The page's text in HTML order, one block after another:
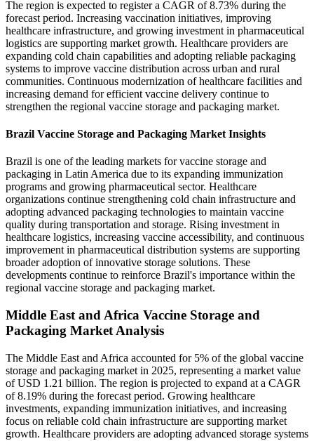
The region is expected to register a CAGR of 8.73% during the
forecast period. Increasing vaccination initiatives, improving
healthcare infrastructure, and growing investment in pharmaceutical
logistics are supporting market growth. Healthcare providers are
expanding cold chain capabilities and adopting reliable packaging
systems to improve vaccine distribution across urban and rural
communities. Continuous modernization of healthcare facilities and
increasing demand for efficient vaccine delivery continue to
strengthen the regional vaccine storage and packaging market.
Brazil Vaccine Storage and Packaging Market Insights
Brazil is one of the leading markets for vaccine storage and
packaging in Latin America due to its expanding immunization
programs and growing pharmaceutical sector. Healthcare
organizations continue strengthening cold chain infrastructure and
adopting advanced packaging technologies to maintain vaccine
quality during transportation and storage. Rising investment in
healthcare logistics, increasing vaccine accessibility, and continuous
improvement in pharmaceutical distribution systems are supporting
broader adoption of innovative storage solutions. These
developments continue to reinforce Brazil's importance within the
regional vaccine storage and packaging market.
Middle East and Africa Vaccine Storage and
Packaging Market Analysis
The Middle East and Africa accounted for 5% of the global vaccine
storage and packaging market in 2025, representing a market value
of USD 1.21 billion. The region is projected to expand at a CAGR
of 8.19% during the forecast period. Growing healthcare
investments, expanding immunization initiatives, and increasing
focus on reliable cold chain infrastructure are supporting market
growth. Healthcare providers are adopting advanced storage systems